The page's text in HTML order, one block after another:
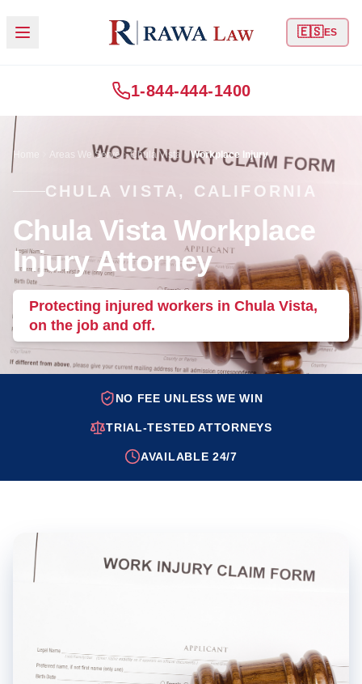
🇪🇸ES
1-844-444-1400
Home Areas We Serve Chula Vista Workplace Injury
CHULA VISTA, CALIFORNIA
Chula Vista Workplace
Injury Attorney
Protecting injured workers in Chula Vista,
on the job and off.
NO FEE UNLESS WE WIN
TRIAL-TESTED ATTORNEYS
AVAILABLE 24/7